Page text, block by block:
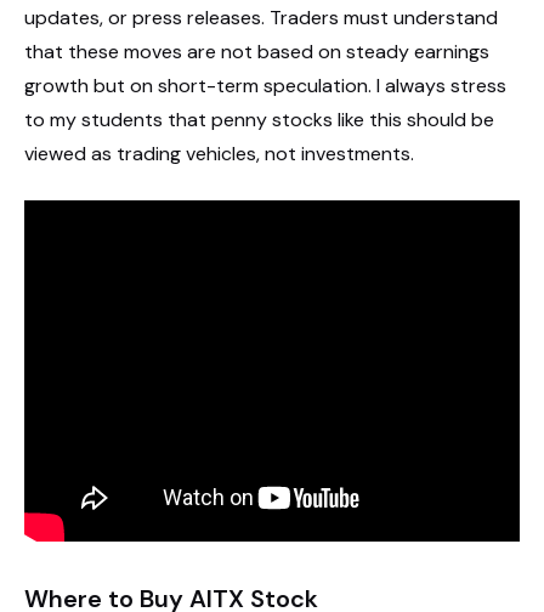
updates, or press releases. Traders must understand
that these moves are not based on steady earnings
growth but on short-term speculation. I always stress
to my students that penny stocks like this should be
viewed as trading vehicles, not investments.
Where to Buy AITX Stock